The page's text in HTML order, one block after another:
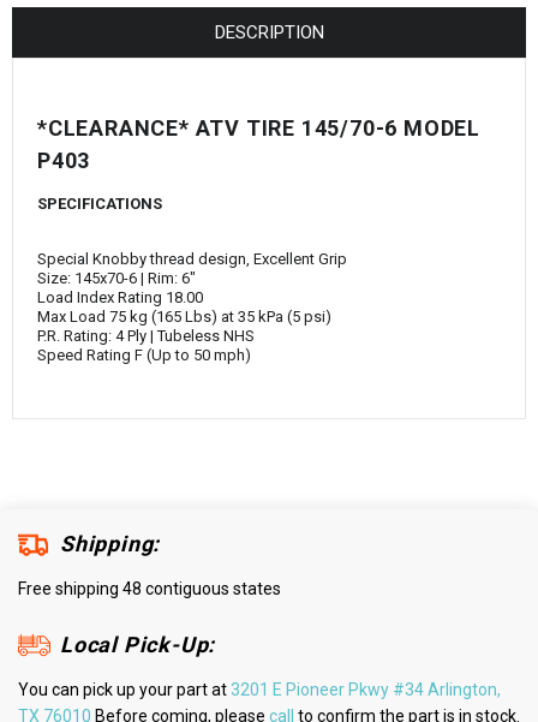
DESCRIPTION
*CLEARANCE* ATV TIRE 145/70-6 MODEL
P403
SPECIFICATIONS
Special Knobby thread design, Excellent Grip
Size: 145x70-6 | Rim: 6"
Load Index Rating 18.00
Max Load 75 kg (165 Lbs) at 35 kPa (5 psi)
P.R. Rating: 4 Ply | Tubeless NHS
Speed Rating F (Up to 50 mph)
Shipping:
Free shipping 48 contiguous states
Local Pick-Up:
You can pick up your part at3201 E Pioneer Pkwy #34 Arlington,
TX 76010 Before coming, please call to confirm the part is in stock.